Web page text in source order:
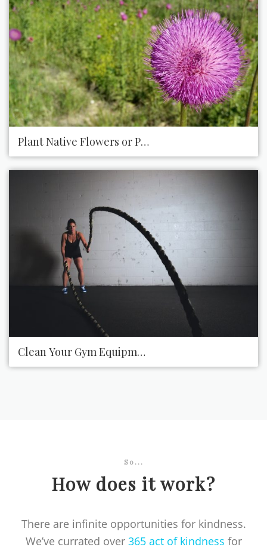
Plant Native Flowers or Plants along Highways
Clean Your Gym Equipment
So...
How does it work?
There are infinite opportunities for kindness.
We’ve currated over 365 act of kindness for